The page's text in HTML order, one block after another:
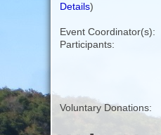
Details)
Event Coordinator(s):
Participants:
Voluntary Donations: